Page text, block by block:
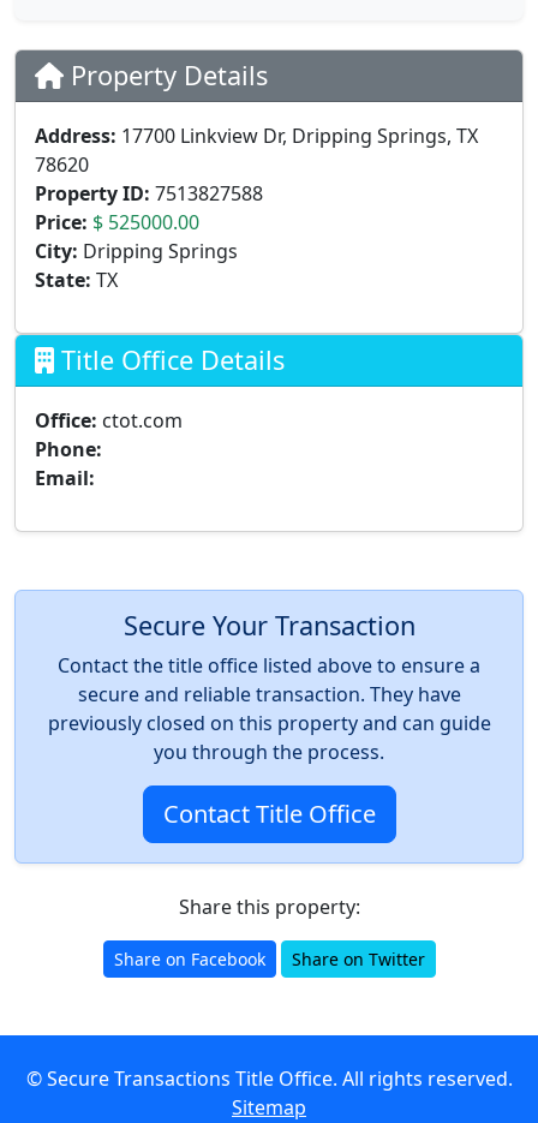
Property Details
Address: 17700 Linkview Dr, Dripping Springs, TX
78620
Property ID: 7513827588
Price: $ 525000.00
City: Dripping Springs
State: TX
Title Office Details
Office: ctot.com
Phone:
Email:
Secure Your Transaction
Contact the title office listed above to ensure a
secure and reliable transaction. They have
previously closed on this property and can guide
you through the process.
Contact Title Office
Share this property:
Share on Facebook Share on Twitter
© Secure Transactions Title Office. All rights reserved.
Sitemap